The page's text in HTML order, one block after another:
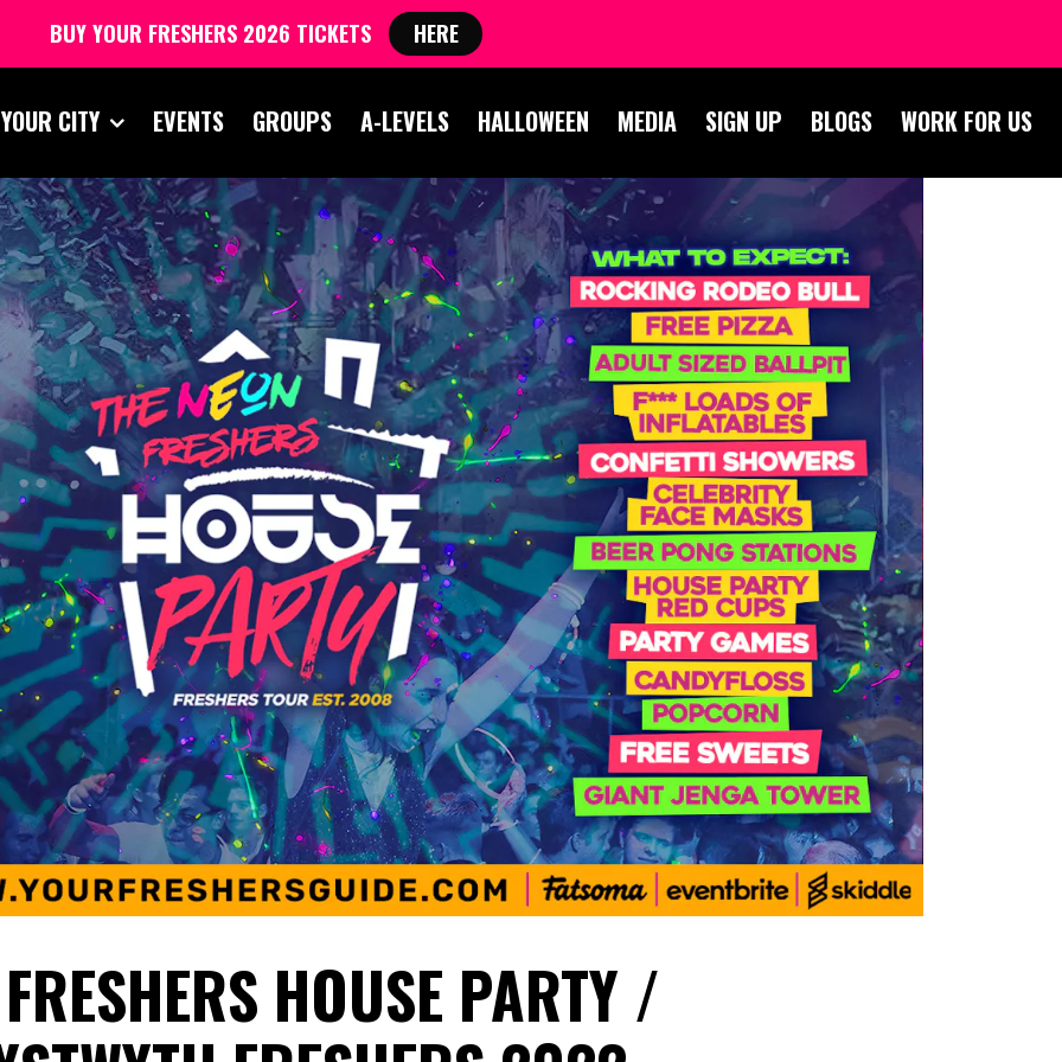
CITY EVENTS GROUPS A-LEVELS HALLOWEEN MEDIA SIGN UP BLOGS WORK FOR US
HOUSE PARTY /
BUY YOUR FRESHERS 2026 TICKETS HERE